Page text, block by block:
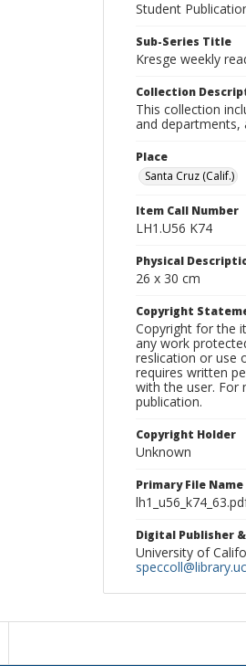
Student
Sub-Series Title
Kresge weekly
Collection
This collection
and departments,
Place
Santa Cruz (Calif.)
Item Call Number
LH1.U56 K74
Physical
26 x 30 cm
Copyright
Copyright for the
any work
reslication or use
requires written
with the user. For
publication.
Copyright Holder
Unknown
Primary File Name
Digital Publisher
University of